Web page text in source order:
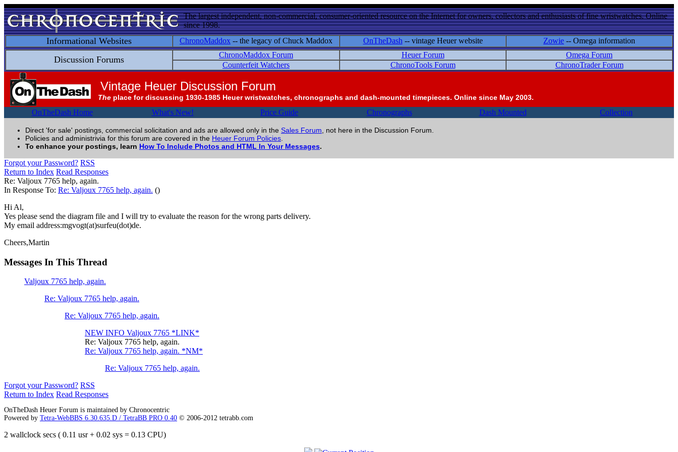
The largest independent, non-commercial, consumer-oriented resource on the Internet for owners, collectors and enthusiasts of fine wristwatches. Online
since 1998.
Informational Websites ChronoMaddox -- the legacy of Chuck Maddox OnTheDash -- vintage Heuer website Zowie -- Omega information
Discussion Forums ChronoMaddox Forum Heuer Forum
Omega Forum
Counterfeit Watchers
ChronoTools Forum ChronoTrader Forum
Vintage Heuer Discussion Forum
The place for discussing 1930-1985 Heuer wristwatches, chronographs and dash-mounted timepieces. Online since May 2003.
OnTheDash Home What's New! Price Guide Chronographs Dash Mounted Collection
Direct 'for sale' postings, commercial solicitation and ads are allowed only in the Sales Forum , not here in the Discussion Forum.
Policies and administrivia for this forum are covered in the Heuer Forum Policies
To enhance your postings, learn How To Include Photos and HTML In Your Messages.
Forgot your Password? RSS
Return to Index Read Responses
Re: Valjoux 7765 help, again.
In Response To: Re: Valjoux 7765 help, again. ()
Hi Al,
Yes please send the diagram file and I will try to evaluate the reason for the wrong parts delivery.
My email address:mgvogt(at)surfeu(dot)de.
Cheers,Martin
Messages In This Thread
Valjoux 7765 help, again.
Re: Valjoux 7765 help, again.
Re: Valjoux 7765 help, again.
NEW INFO Valjoux 7765 *LINK*
Re: Valjoux 7765 help, again.
Re: Valjoux 7765 help, again. *NM*
Re: Valjoux 7765 help, again.
Forgot your Password? RSS
Return to Index Read Responses
OnTheDash Heuer Forum is maintained by Chronocentric
Powered by Tetra-WebBBS 6.30.635.D / TetraBB PRO 0.40 © 2006-2012 tetrabb.com
2 wallclock secs ( 0.11 usr + 0.02 sys = 0.13 CPU)